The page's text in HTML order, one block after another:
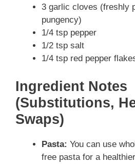
3 garlic cloves (freshly
pungency)
1/4 tsp pepper
1/2 tsp salt
1/4 tsp red pepper
Ingredient Notes
(Substitutions,
Swaps)
Pasta: You can use
free pasta for a